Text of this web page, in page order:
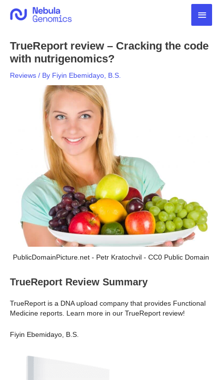
Main
TrueReport review – Cracking the code
with nutrigenomics?
Reviews / By Fiyin Ebemidayo, B.S.
PublicDomainPicture.net - Petr Kratochvil - CC0 Public Domain
TrueReport Review Summary
TrueReport is a DNA upload company that provides Functional
Medicine reports. Learn more in our TrueReport review!
Fiyin Ebemidayo, B.S.